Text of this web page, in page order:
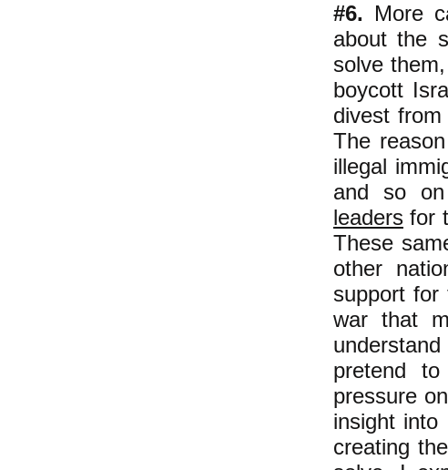
#6. More
about the
solve
boycott
divest
The
illegal
and so
leaders for
These
other
support for
war that
pretend
pressure
insight into
creating